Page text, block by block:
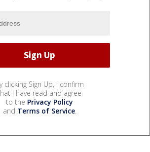
clicking Sign Up, I confirm
I have read and agree
to the Privacy Policy
and Terms of Service.